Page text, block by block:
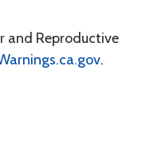
and Reproductive
.